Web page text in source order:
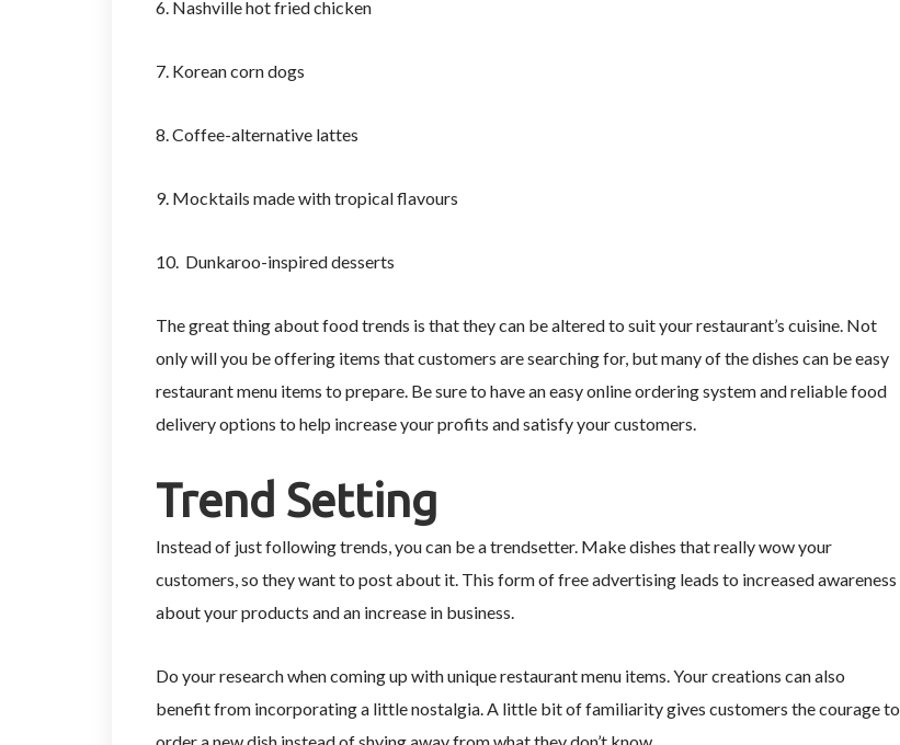
6. Nashville hot fried chicken
7. Korean corn dogs
8. Coffee-alternative lattes
9. Mocktails made with tropical flavours
10. Dunkaroo-inspired desserts
The great thing about food trends is that they can be altered to suit your restaurant’s cuisine. Not
only will you be offering items that customers are searching for, but many of the dishes can be easy
restaurant menu items to prepare. Be sure to have an easy online ordering system and reliable food
delivery options to help increase your profits and satisfy your customers.
Trend Setting
Instead of just following trends, you can be a trendsetter. Make dishes that really wow your
customers, so they want to post about it. This form of free advertising leads to increased awareness
about your products and an increase in business.
Do your research when coming up with unique restaurant menu items. Your creations can also
benefit from incorporating a little nostalgia. A little bit of familiarity gives customers the courage to